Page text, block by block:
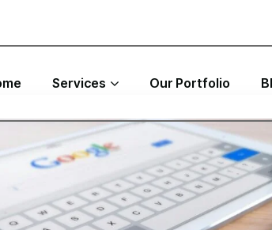
Services Our Portfolio